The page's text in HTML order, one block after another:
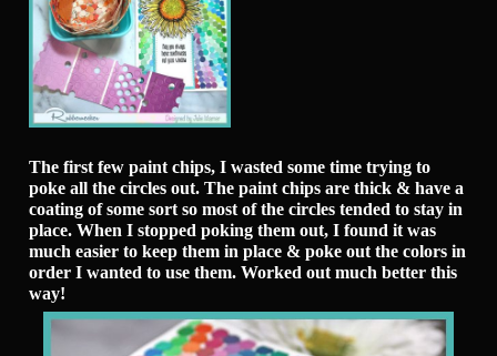
The first few paint chips, I wasted some time trying to
poke all the circles out. The paint chips are thick & have a
coating of some sort so most of the circles tended to stay in
place. When I stopped poking them out, I found it was
much easier to keep them in place & poke out the colors in
order I wanted to use them. Worked out much better this
way!